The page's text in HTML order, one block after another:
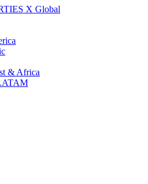
X Global
& Africa